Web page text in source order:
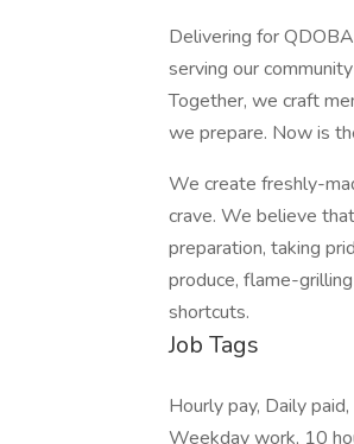
Delivering for
serving our
Together, we craft
we prepare. Now is
We create freshly-
crave. We believe
preparation, taking
produce, flame-
shortcuts.
Job Tags
Hourly pay, Daily
Weekday work, 10